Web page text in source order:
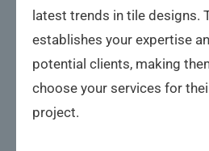
latest trends in tile designs.
establishes your expertise
potential clients, making
choose your services for
project.